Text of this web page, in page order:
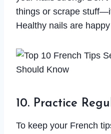
things or scrape
Healthy nails are
10. Practice
To keep your French